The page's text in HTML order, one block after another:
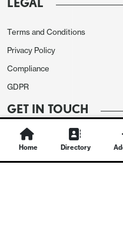
LEGAL
Terms and Conditions
Privacy Policy
Compliance
GDPR
GET IN TOUCH
Contact Us
Home Directory